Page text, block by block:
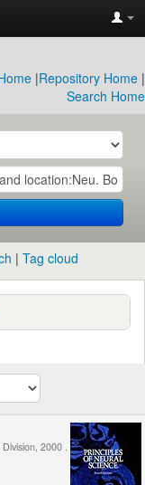
|Repository Home |
Search Home
Tag cloud
2000 .